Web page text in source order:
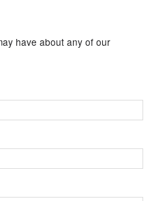
have about any of our